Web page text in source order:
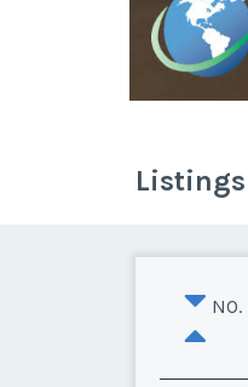
Listings
NO.